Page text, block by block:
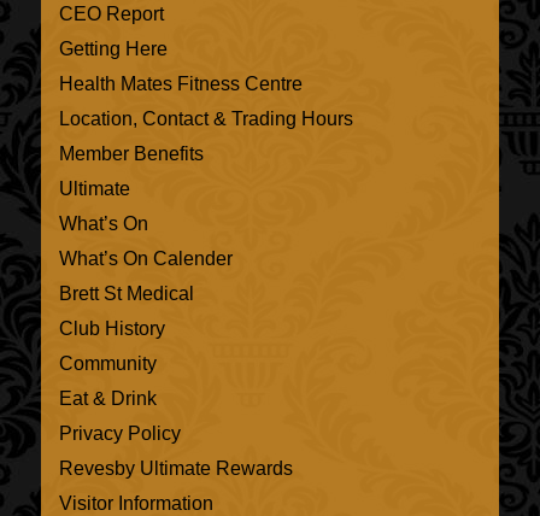
CEO Report
Getting Here
Health Mates Fitness Centre
Location, Contact & Trading Hours
Member Benefits
Ultimate
What’s On
What’s On Calender
Brett St Medical
Club History
Community
Eat & Drink
Privacy Policy
Revesby Ultimate Rewards
Visitor Information